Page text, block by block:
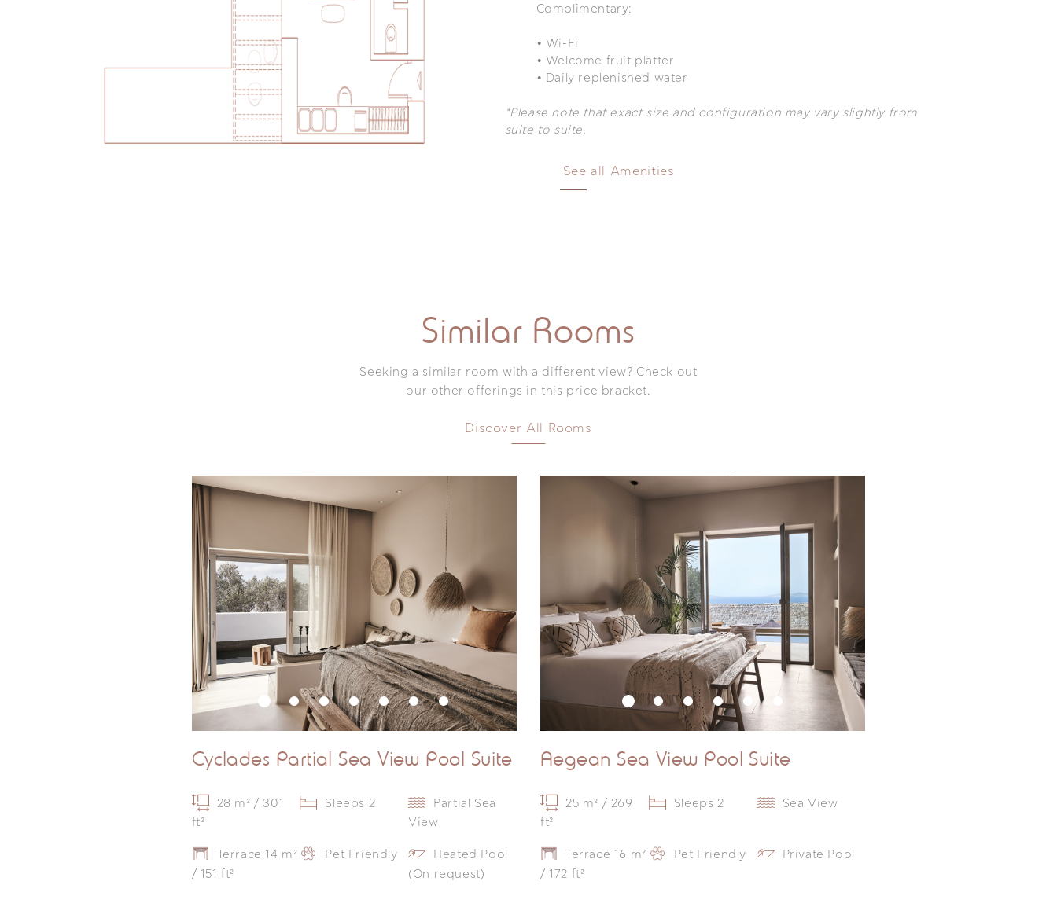
Complimentary:
• Wi-Fi
• Welcome fruit platter
• Daily replenished water
*Please note that exact size and configuration may vary slightly from
suite to suite.
See all Amenities
Delos Sea View Suite with Jetted Tub
Treat yourself to a junior suite with an outdoor tub. The panoramic view can really touch you and convince you that
Mykonos is the stuff that dreams are made of. Your luxury by nature and comfortable suite will welcome you in
Espresso machine and tea-making
Acqua di Parma bathroom amenities
Bathrobe/slippers
Similar Rooms
Seeking a similar room with a different view? Check out
our other offerings in this price bracket.
Discover All Rooms
Cyclades Partial Sea View Pool Suite
28 m² / 301
ft²
Sleeps 2
Partial Sea
View
Terrace 14 m²
/ 151 ft²
Pet Friendly
Heated Pool
(On request)
Aegean Sea View Pool Suite
25 m² / 269
ft²
Sleeps 2 Sea View
Terrace 16 m²
/ 172 ft²
Pet Friendly Private Pool